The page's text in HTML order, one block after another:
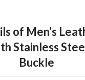
of Men’s
Stainless
Buckle